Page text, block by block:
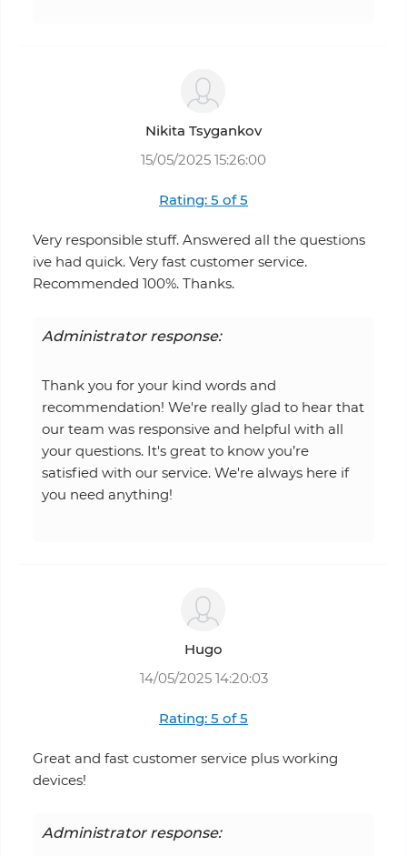
Nikita Tsygankov
15/05/2025 15:26:00
Rating: 5 of 5
Very responsible stuff. Answered all the questions
ive had quick. Very fast customer service.
Recommended 100%. Thanks.
Administrator response:
Thank you for your kind words and
recommendation! We're really glad to hear that
our team was responsive and helpful with all
your questions. It's great to know you’re
satisfied with our service. We're always here if
you need anything!
Hugo
14/05/2025 14:20:03
Rating: 5 of 5
Great and fast customer service plus working
devices!
Administrator response: